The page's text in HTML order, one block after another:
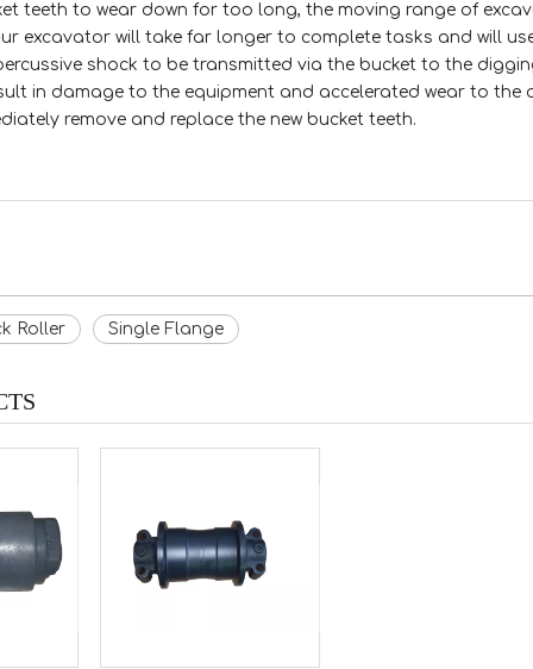
teeth to wear down for too long, the moving range of
excavator will take far longer to complete tasks and will
shock to be transmitted via the bucket to the
in damage to the equipment and accelerated wear to
remove and replace the new bucket teeth.
Roller Single Flange